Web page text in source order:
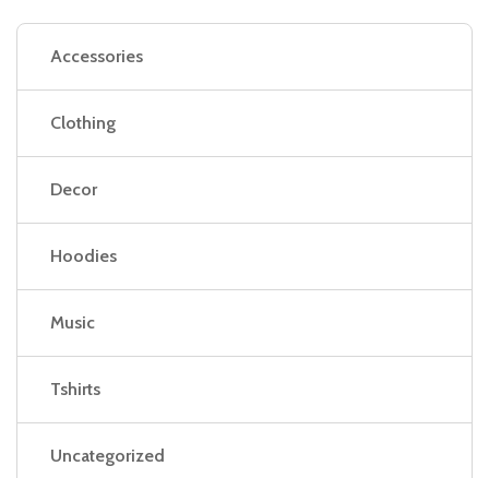
Accessories
Clothing
Decor
Hoodies
Music
Tshirts
Uncategorized